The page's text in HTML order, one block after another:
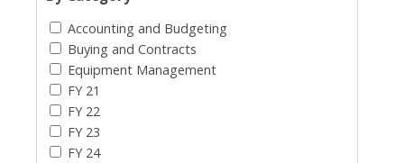
Accounting and Budgeting
Buying and Contracts
Equipment Management
FY 21
FY 22
FY 23
FY 24